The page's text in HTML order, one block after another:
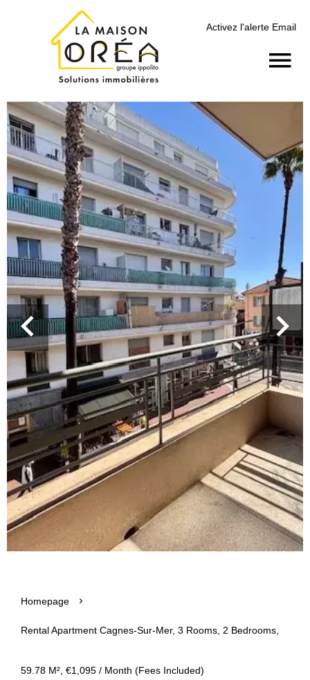
Activez l'alerte Email
Homepage
Rental Apartment Cagnes-Sur-Mer, 3 Rooms, 2 Bedrooms,
59.78 M², €1,095 / Month (Fees Included)